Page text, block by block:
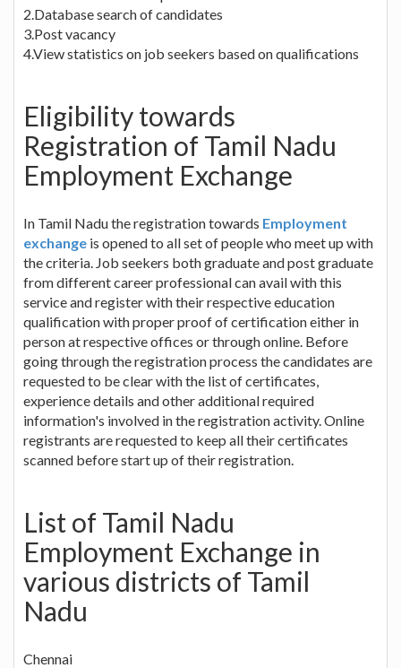
2.Database search of candidates
3.Post vacancy
4.View statistics on job seekers based on qualifications
Eligibility towards
Registration of Tamil Nadu
Employment Exchange
In Tamil Nadu the registration towards Employment
exchange is opened to all set of people who meet up with
the criteria. Job seekers both graduate and post graduate
from different career professional can avail with this
service and register with their respective education
qualification with proper proof of certification either in
person at respective offices or through online. Before
going through the registration process the candidates are
requested to be clear with the list of certificates,
experience details and other additional required
information's involved in the registration activity. Online
registrants are requested to keep all their certificates
scanned before start up of their registration.
List of Tamil Nadu
Employment Exchange in
various districts of Tamil
Nadu
Chennai